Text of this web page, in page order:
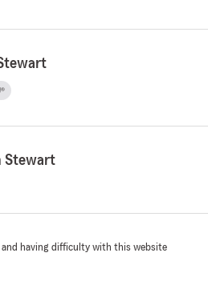
Stewart
and having difficulty with this website